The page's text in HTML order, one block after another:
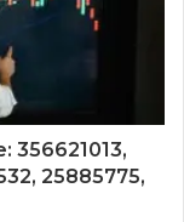
356621013,
25885775,